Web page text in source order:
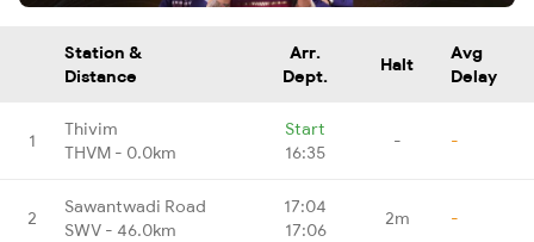
Station &
Distance
Arr.
Dept.
Halt
Avg
Delay
1
Thivim
THVM - 0.0km
Start
16:35
- -
2
Sawantwadi Road
SWV - 46.0km
17:04
17:06
2m -